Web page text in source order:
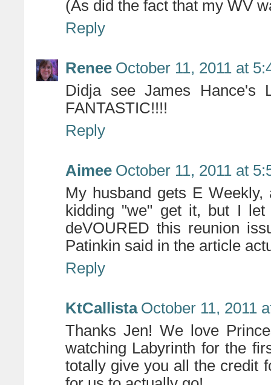
(As did the fact that my WV
Reply
Renee October 11, 2011 at
Didja see James Hance's
FANTASTIC!!!!
Reply
Aimee October 11, 2011 at
My husband gets E
kidding "we" get it, but I
deVOURED this reunion
Patinkin said in the article
Reply
KtCallista October 11, 2011
Thanks Jen! We love
watching Labyrinth for the
totally give you all the credit